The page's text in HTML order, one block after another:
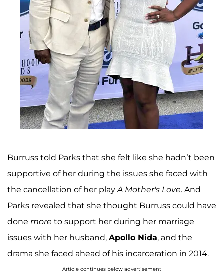
Burruss told Parks that she felt like she hadn’t been
supportive of her during the issues she faced with
the cancellation of her play A Mother's Love. And
Parks revealed that she thought Burruss could have
done more to support her during her marriage
issues with her husband, Apollo Nida, and the
drama she faced ahead of his incarceration in 2014.
Article continues below advertisement